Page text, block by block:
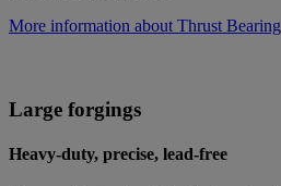
More information about Thrust Bearing
Large forgings
Heavy-duty, precise, lead-free